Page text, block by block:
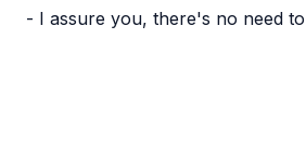
- I assure you, there's no need